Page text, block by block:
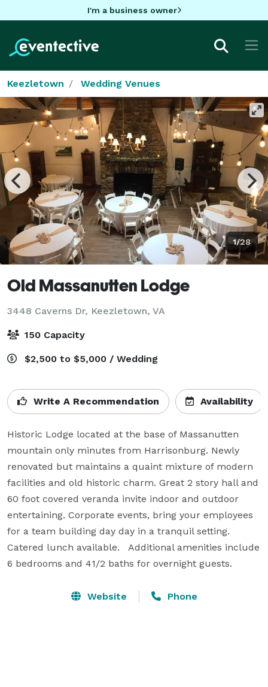
I'm a business owner
Keezletown Wedding Venues
1/28
Old Massanutten Lodge
3448 Caverns Dr, Keezletown, VA
150 Capacity
$2,500 to $5,000 / Wedding
Write A Recommendation Availability
Historic Lodge located at the base of Massanutten
mountain only minutes from Harrisonburg. Newly
renovated but maintains a quaint mixture of modern
facilities and old historic charm. Great 2 story hall and
60 foot covered veranda invite indoor and outdoor
entertaining. Corporate events, bring your employees
for a team building day day in a tranquil setting.
Catered lunch available.   Additional amenities include
6 bedrooms and 41/2 baths for overnight guests.
Website Phone